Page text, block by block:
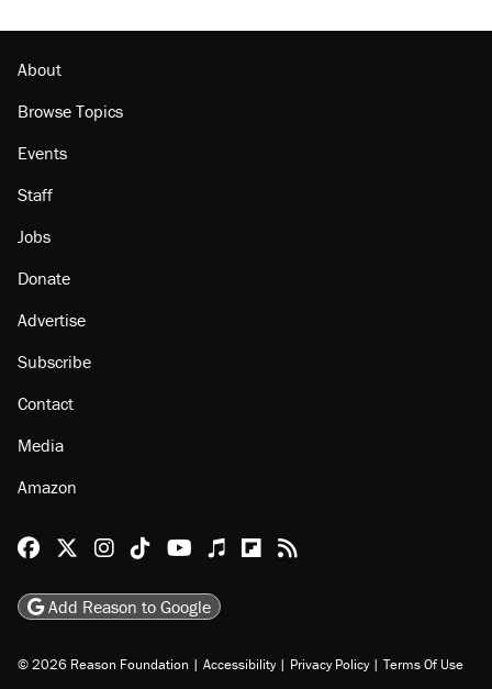
Georgia arrests over Flock Safety database
About
Browse Topics
Staff
Jobs